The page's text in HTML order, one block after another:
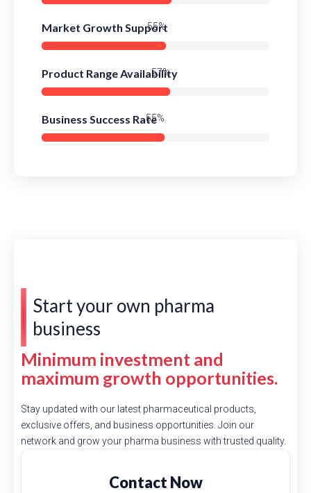
Market Growth Support
Product Range Availability
Business Success Rate
Start your own pharma
business
Minimum investment and
maximum growth opportunities.
Stay updated with our latest pharmaceutical products,
exclusive offers, and business opportunities. Join our
network and grow your pharma business with trusted quality.
Contact Now